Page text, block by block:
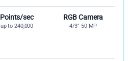
Points/sec
up to 240,000
RGB Camera
4/3" 50 MP